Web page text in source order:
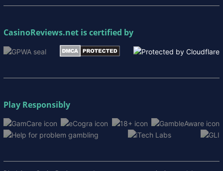
CasinoReviews.net is certified by
Play Responsibly